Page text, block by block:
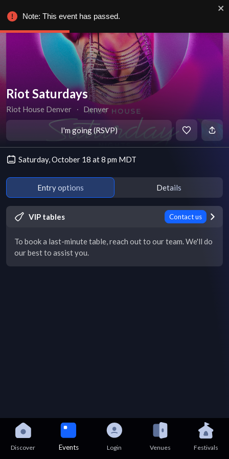
Riot Saturdays
Riot House Denver ∙ Denver
I'm going (RSVP)
Saturday, October 18 at 8 pm MDT
Entry options Details
VIP tables Contact us
To book a last-minute table, reach out to our team. We'll do
our best to assist you.
Discover Events Login Venues Festivals
Note: This event has passed.